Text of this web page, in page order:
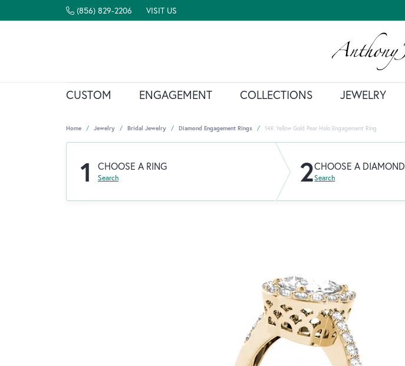
(856) 829-2206 VISIT US
CUSTOM ENGAGEMENT COLLECTIONS JEWELRY
Home Jewelry Bridal Jewelry Diamond Engagement Rings 14K Yellow Gold Pear Halo Engagement Ring
1 CHOOSE A RING
Search 2CHOOSE A DIAMOND
Search